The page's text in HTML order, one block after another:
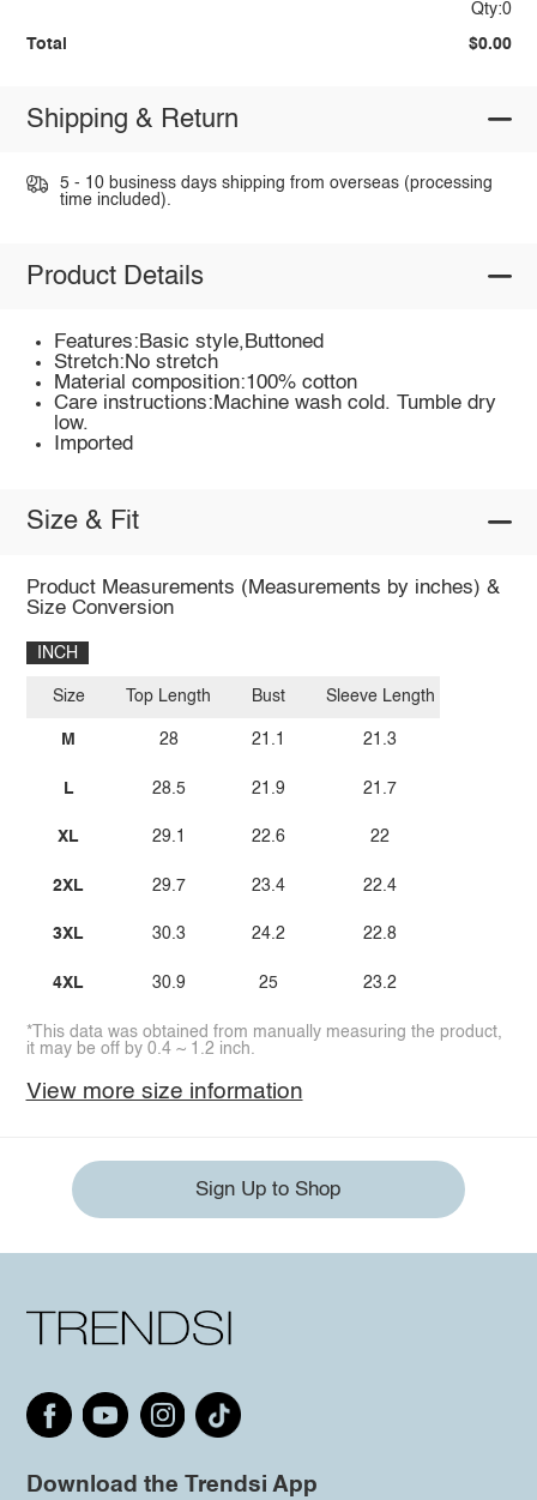
Qty:0
Total $0.00
Shipping & Return
5 - 10 business days shipping from overseas (processing
time included).
Product Details
Features:Basic style,Buttoned
Stretch:No stretch
Material composition:100% cotton
Care instructions:Machine wash cold. Tumble dry
low.
Imported
Size & Fit
Product Measurements (Measurements by inches) &
Size Conversion
INCH
Size
M
L
XL
2XL
3XL
4XL
Top Length
28
28.5
29.1
29.7
30.3
30.9
Bust
21.1
21.9
22.6
23.4
24.2
25
Sleeve Length
21.3
21.7
22
22.4
22.8
23.2
*This data was obtained from manually measuring the product,
it may be off by 0.4 ~ 1.2 inch.
View more size information
Sign Up to Shop
Download the Trendsi App